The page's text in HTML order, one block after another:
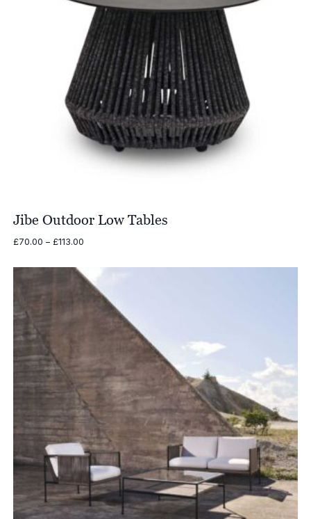
Jibe Outdoor Low Tables
£70.00 – £113.00Price
£70.00
through
£113.00